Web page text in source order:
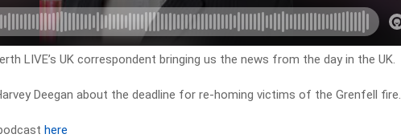
LIVE’s UK correspondent bringing us the news from the day in the UK.
Deegan about the deadline for re-homing victims of the Grenfell fire.
here